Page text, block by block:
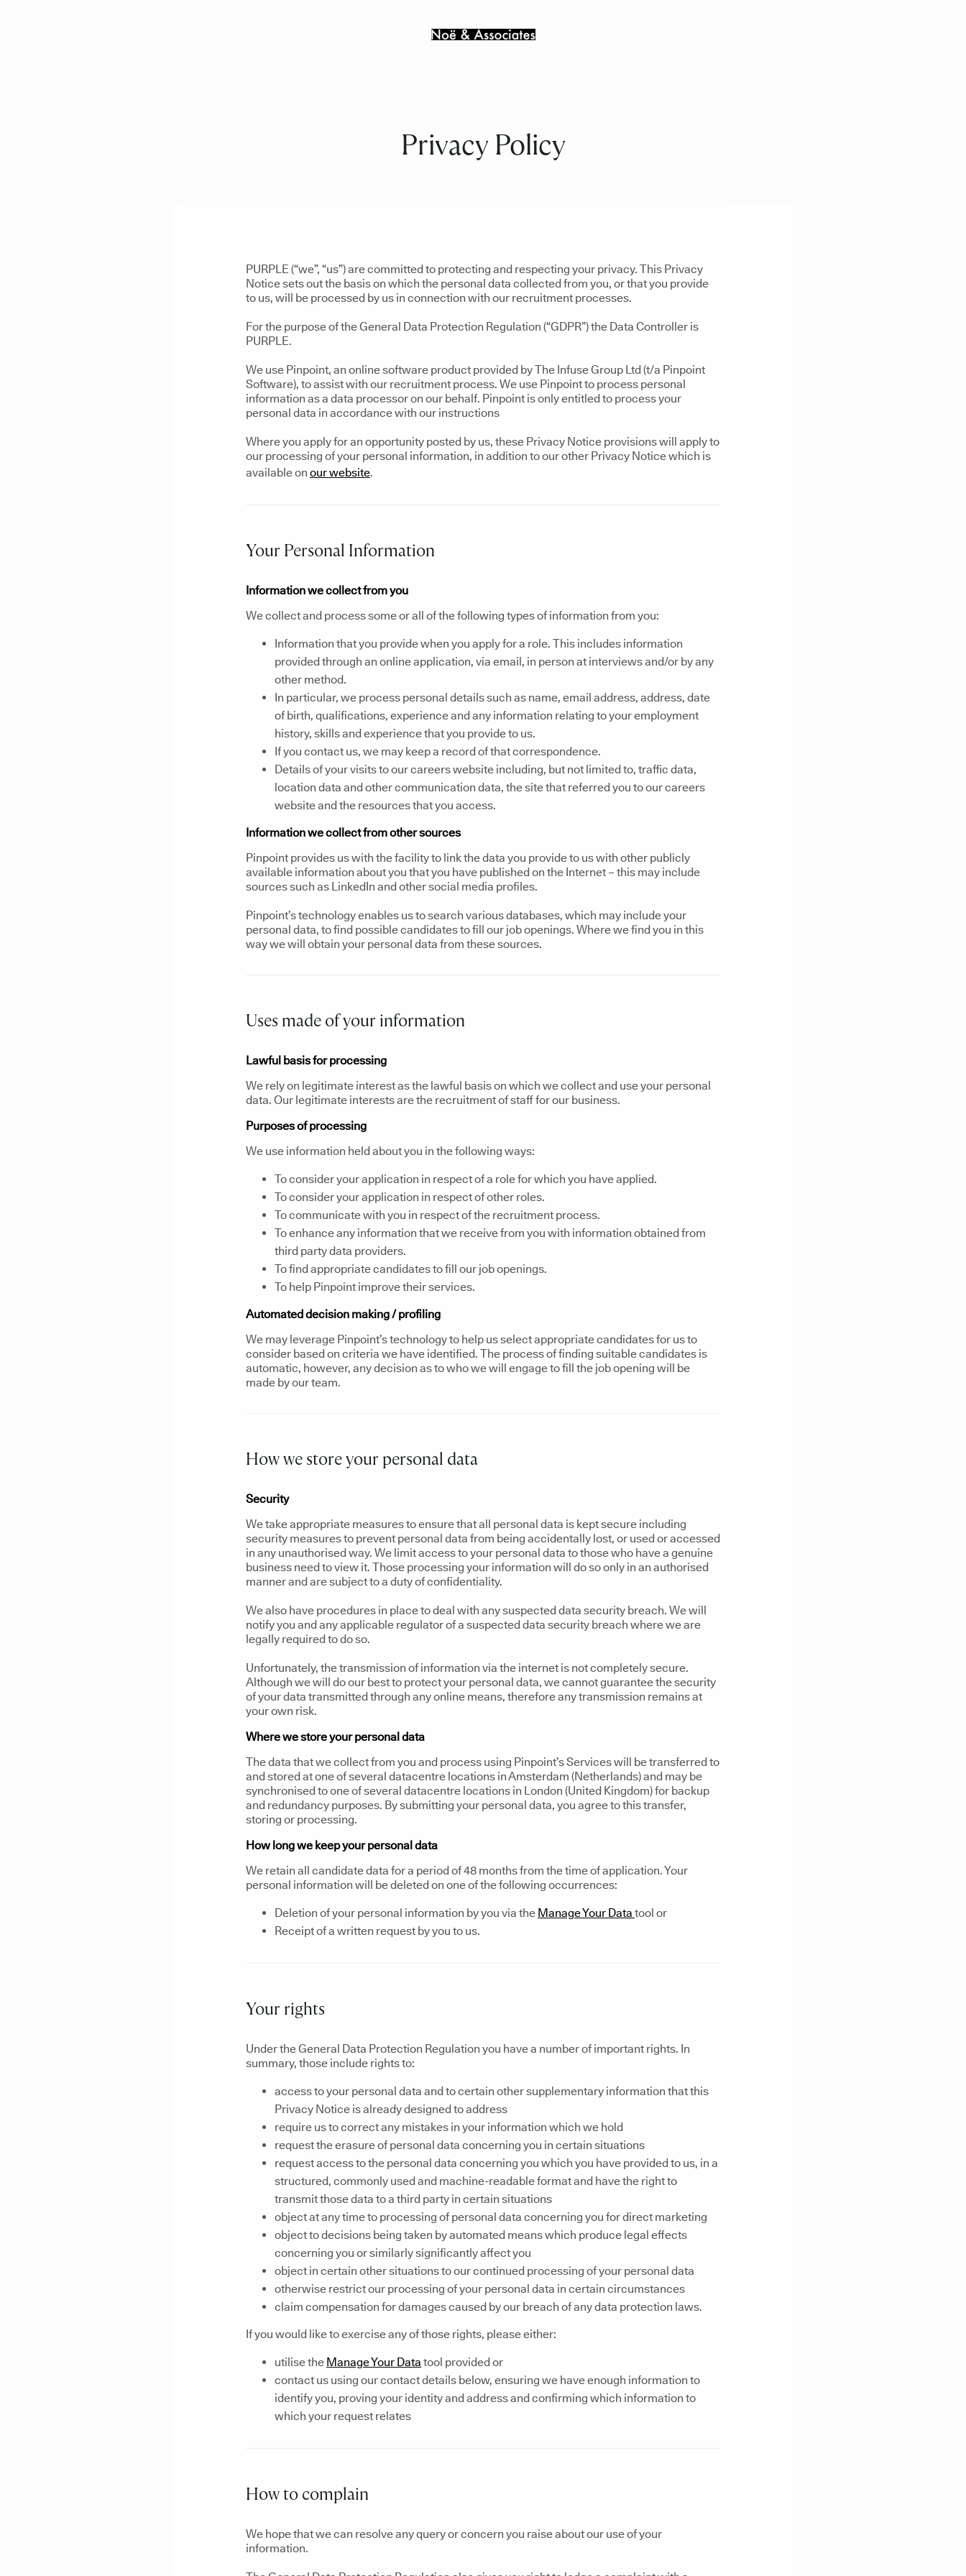
Privacy Policy
PURPLE (“we”, “us”) are committed to protecting and respecting your privacy. This Privacy
Notice sets out the basis on which the personal data collected from you, or that you provide
to us, will be processed by us in connection with our recruitment processes.
For the purpose of the General Data Protection Regulation (“GDPR”) the Data Controller is
PURPLE.
We use Pinpoint, an online software product provided by The Infuse Group Ltd (t/a Pinpoint
Software), to assist with our recruitment process. We use Pinpoint to process personal
information as a data processor on our behalf. Pinpoint is only entitled to process your
personal data in accordance with our instructions
Where you apply for an opportunity posted by us, these Privacy Notice provisions will apply to
our processing of your personal information, in addition to our other Privacy Notice which is
available on our website.
Your Personal Information
Information we collect from you
We collect and process some or all of the following types of information from you:
Information that you provide when you apply for a role. This includes information
provided through an online application, via email, in person at interviews and/or by any
other method.
In particular, we process personal details such as name, email address, address, date
of birth, qualifications, experience and any information relating to your employment
history, skills and experience that you provide to us.
If you contact us, we may keep a record of that correspondence.
Details of your visits to our careers website including, but not limited to, traffic data,
location data and other communication data, the site that referred you to our careers
website and the resources that you access.
Information we collect from other sources
Pinpoint provides us with the facility to link the data you provide to us with other publicly
available information about you that you have published on the Internet – this may include
sources such as LinkedIn and other social media profiles.
Pinpoint’s technology enables us to search various databases, which may include your
personal data, to find possible candidates to fill our job openings. Where we find you in this
way we will obtain your personal data from these sources.
Uses made of your information
Lawful basis for processing
We rely on legitimate interest as the lawful basis on which we collect and use your personal
data. Our legitimate interests are the recruitment of staff for our business.
Purposes of processing
We use information held about you in the following ways:
To consider your application in respect of a role for which you have applied.
To consider your application in respect of other roles.
To communicate with you in respect of the recruitment process.
To enhance any information that we receive from you with information obtained from
third party data providers.
To find appropriate candidates to fill our job openings.
To help Pinpoint improve their services.
Automated decision making / profiling
We may leverage Pinpoint’s technology to help us select appropriate candidates for us to
consider based on criteria we have identified. The process of finding suitable candidates is
automatic, however, any decision as to who we will engage to fill the job opening will be
made by our team.
How we store your personal data
Security
We take appropriate measures to ensure that all personal data is kept secure including
security measures to prevent personal data from being accidentally lost, or used or accessed
in any unauthorised way. We limit access to your personal data to those who have a genuine
business need to view it. Those processing your information will do so only in an authorised
manner and are subject to a duty of confidentiality.
We also have procedures in place to deal with any suspected data security breach. We will
notify you and any applicable regulator of a suspected data security breach where we are
legally required to do so.
Unfortunately, the transmission of information via the internet is not completely secure.
Although we will do our best to protect your personal data, we cannot guarantee the security
of your data transmitted through any online means, therefore any transmission remains at
your own risk.
Where we store your personal data
The data that we collect from you and process using Pinpoint’s Services will be transferred to
and stored at one of several datacentre locations in Amsterdam (Netherlands) and may be
synchronised to one of several datacentre locations in London (United Kingdom) for backup
and redundancy purposes. By submitting your personal data, you agree to this transfer,
storing or processing.
How long we keep your personal data
We retain all candidate data for a period of 48 months from the time of application. Your
personal information will be deleted on one of the following occurrences:
Deletion of your personal information by you via the Manage Your Data tool or
Receipt of a written request by you to us.
Your rights
Under the General Data Protection Regulation you have a number of important rights. In
summary, those include rights to:
access to your personal data and to certain other supplementary information that this
Privacy Notice is already designed to address
require us to correct any mistakes in your information which we hold
request the erasure of personal data concerning you in certain situations
request access to the personal data concerning you which you have provided to us, in a
structured, commonly used and machine-readable format and have the right to
transmit those data to a third party in certain situations
object at any time to processing of personal data concerning you for direct marketing
object to decisions being taken by automated means which produce legal effects
concerning you or similarly significantly affect you
object in certain other situations to our continued processing of your personal data
otherwise restrict our processing of your personal data in certain circumstances
claim compensation for damages caused by our breach of any data protection laws.
If you would like to exercise any of those rights, please either:
utilise the Manage Your Data tool provided or
contact us using our contact details below, ensuring we have enough information to
identify you, proving your identity and address and confirming which information to
which your request relates
How to complain
We hope that we can resolve any query or concern you raise about our use of your
information.